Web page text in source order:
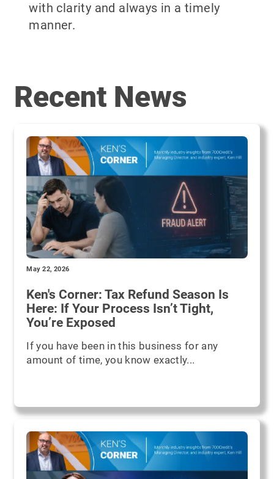
with clarity and always in a timely
manner.
Recent News
May 22, 2026
Ken's Corner: Tax Refund Season Is
Here: If Your Process Isn’t Tight,
You’re Exposed
If you have been in this business for any
amount of time, you know exactly...